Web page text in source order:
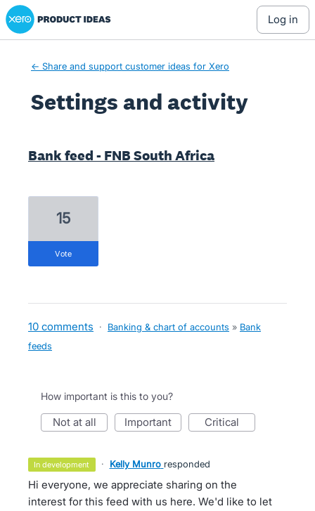
Xero Product Ideas homepage
log in
← Share and support customer ideas for Xero
Settings and activity
Bank feed - FNB South Africa
15
vote
10 comments · Banking & chart of accounts » Bank
feeds
How important is this to you?
not at all important critical
in development · Kelly Munro responded
Hi everyone, we appreciate sharing on the
interest for this feed with us here. We'd like to let